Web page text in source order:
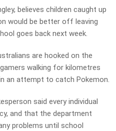
believes children caught up
would be better off leaving
goes back next week.
are hooked on the
walking for kilometres
an attempt to catch Pokemon.
said every individual
and that the department
problems until school